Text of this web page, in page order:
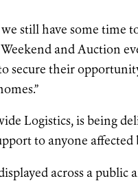
still have some time
and Auction
secure their
Logistics, is being
to anyone affected
across a public